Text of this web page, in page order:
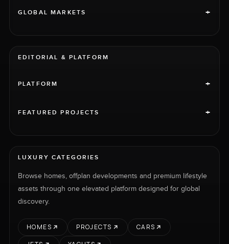
GLOBAL MARKETS +
EDITORIAL & PLATFORM
PLATFORM +
FEATURED PROJECTS +
LUXURY CATEGORIES
Browse homes, offplan developments and premium lifestyle
assets through one elevated platform designed for global
discovery.
HOMES PROJECTS
CARS